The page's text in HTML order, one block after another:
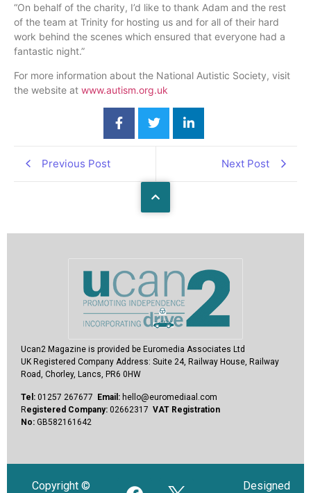
“On behalf of the charity, I’d like to thank Adam and the rest
of the team at Trinity for hosting us and for all of their hard
work behind the scenes which ensured that everyone had a
fantastic night.”
For more information about the National Autistic Society, visit
the website at www.autism.org.uk
Previous Post Next Post
Ucan2 Magazine is provided be Euromedia Associates Ltd
UK Registered Company Address: Suite 24, Railway House, Railway
Road, Chorley, Lancs, PR6 0HW
Tel: 01257 267677 Email: hello@euromediaal.com
Registered Company: 02662317 VAT Registration
No: GB582161642
Copyright © Designed